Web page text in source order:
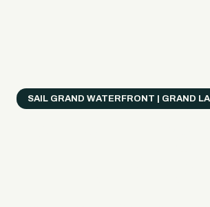
SAIL GRAND WATERFRONT | GRAND